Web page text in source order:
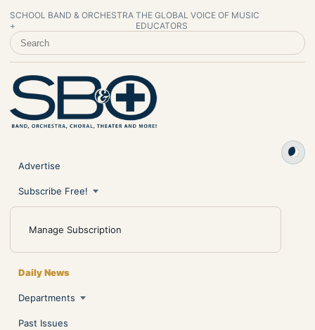
SCHOOL BAND & ORCHESTRA
+
THE GLOBAL VOICE OF MUSIC
EDUCATORS
SEARCH SCHOOL BAND & ORCHESTRA +
Advertise
Subscribe Free!
Manage Subscription
Daily News
Departments
Past Issues